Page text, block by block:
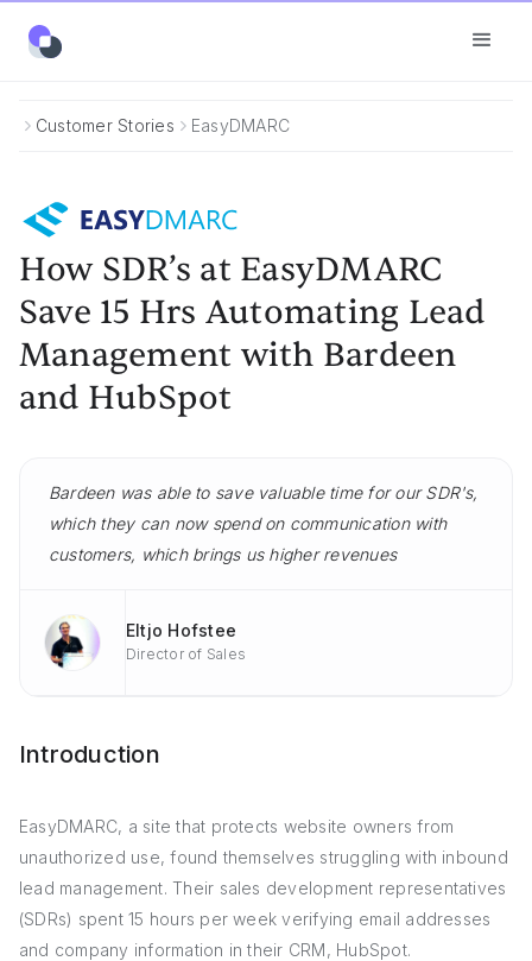
Customer Stories EasyDMARC
How SDR’s at EasyDMARC
Save 15 Hrs Automating Lead
Management with Bardeen
and HubSpot
Bardeen was able to save valuable time for our SDR's,
which they can now spend on communication with
customers, which brings us higher revenues
Eltjo Hofstee
Director of Sales
Introduction
EasyDMARC, a site that protects website owners from
unauthorized use, found themselves struggling with inbound
lead management. Their sales development representatives
(SDRs) spent 15 hours per week verifying email addresses
and company information in their CRM, HubSpot.